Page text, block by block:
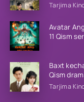
uzbek
Tarjima
Avatar
11 Qism
Baxt
Qism
qismlar
Tarjima